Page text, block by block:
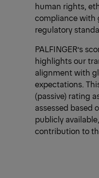
human rights,
compliance with
regulatory
PALFINGER’s
highlights our
alignment with
expectations.
(passive) rating
assessed based
publicly
contribution to